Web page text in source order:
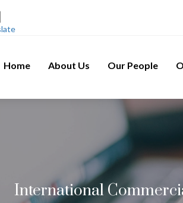
Home About Us Our People
International